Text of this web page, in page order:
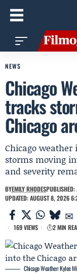
NEWS
Chicago
tracks
Chicago
Chicago
storms moving
and severity
BYEMILY RHODES
UPDATED: AUGUST 8, 2026
169 VIEWS 2 MIN
Chicago Weather: Kylee